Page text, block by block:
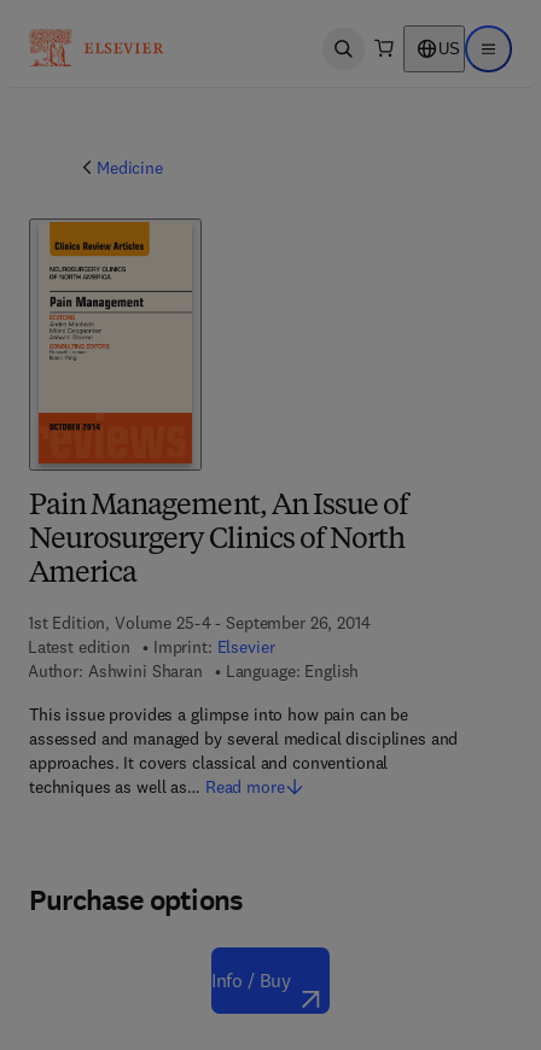
Open search US Open
Medicine
Pain Management, An Issue of
Neurosurgery Clinics of North
America
1st Edition, Volume 25-4 - September 26, 2014
Latest edition
Imprint: Elsevier
Author: Ashwini Sharan
Language: English
This issue provides a glimpse into how pain can be
assessed and managed by several medical disciplines and
approaches. It covers classical and conventional
techniques as well as… Read more
Purchase options
Info / Buy